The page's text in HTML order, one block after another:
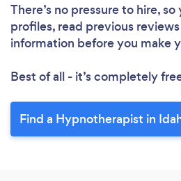
There’s no pressure to hire,
profiles, read previous
information before you make
Best of all - it’s completely
Find a Hypnotherapist in